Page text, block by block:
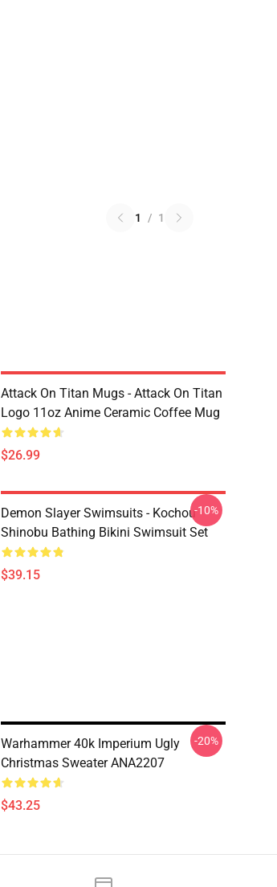
1 / 1
Attack On Titan Mugs - Attack On Titan
Logo 11oz Anime Ceramic Coffee Mug
$26.99
Demon Slayer Swimsuits - Kochou
Shinobu Bathing Bikini Swimsuit Set
$39.15
-10%
Warhammer 40k Imperium Ugly
Christmas Sweater ANA2207
$43.25
-20%